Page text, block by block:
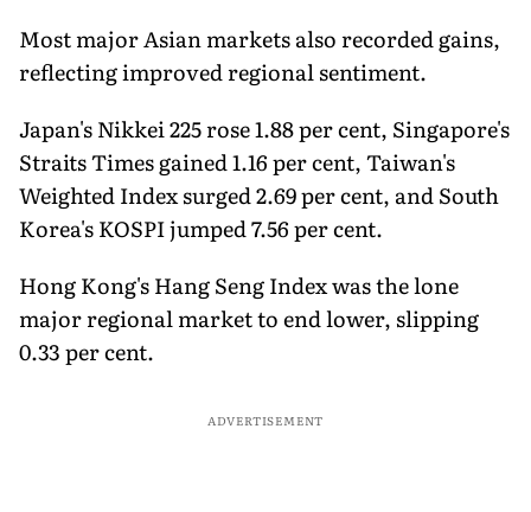
Most major Asian markets also recorded gains,
reflecting improved regional sentiment.
Japan's Nikkei 225 rose 1.88 per cent, Singapore's
Straits Times gained 1.16 per cent, Taiwan's
Weighted Index surged 2.69 per cent, and South
Korea's KOSPI jumped 7.56 per cent.
Hong Kong's Hang Seng Index was the lone
major regional market to end lower, slipping
0.33 per cent.
ADVERTISEMENT